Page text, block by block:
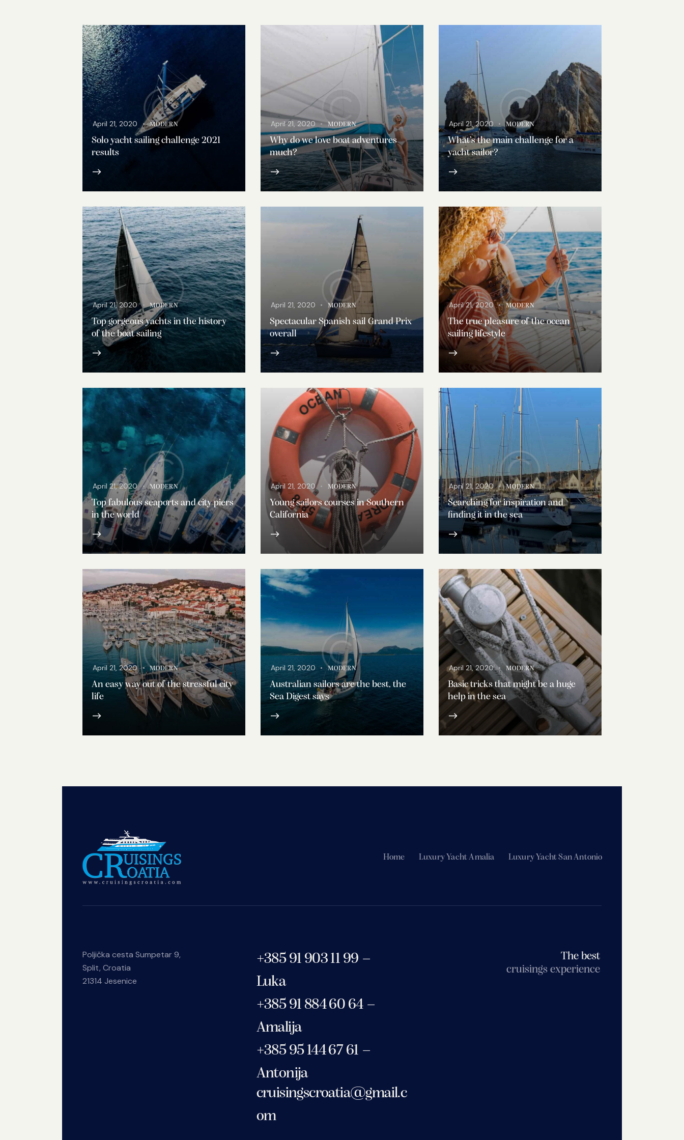
April 21, 2020 MODERN
Solo yacht sailing challenge 2021
results
April 21, 2020 MODERN
Why do we love boat adventures
much?
April 21, 2020 MODERN
What’s the main challenge for a
yacht sailor?
April 21, 2020 MODERN
Top gorgeous yachts in the history
of the boat sailing
April 21, 2020 MODERN
Spectacular Spanish sail Grand Prix
overall
April 21, 2020 MODERN
The true pleasure of the ocean
sailing lifestyle
April 21, 2020 MODERN
Top fabulous seaports and city piers
in the world
April 21, 2020 MODERN
Young sailors courses in Southern
California
April 21, 2020 MODERN
Searching for inspiration and
finding it in the sea
April 21, 2020 MODERN
An easy way out of the stressful city
life
April 21, 2020 MODERN
Australian sailors are the best, the
Sea Digest says
April 21, 2020 MODERN
Basic tricks that might be a huge
help in the sea
Home Luxury Yacht Amalia Luxury Yacht San Antonio
Poljička cesta Sumpetar 9,
Split, Croatia
21314 Jesenice
+385 91 903 11 99 –
Luka
+385 91 884 60 64 –
Amalija
+385 95 144 67 61 –
Antonija
cruisingscroatia@gmail.c
om
The best
cruisings experience